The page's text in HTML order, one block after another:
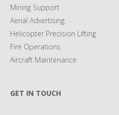
Mining Support
Aerial Advertising
Helicopter Precision Lifting
Fire Operations
Aircraft Maintenance
GET IN TOUCH